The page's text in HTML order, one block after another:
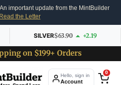
An important update from the MintBuilder
Read the Letter
SILVER$63.90 +2.19
on $199+ Orders
Hello, sign in
Account
0